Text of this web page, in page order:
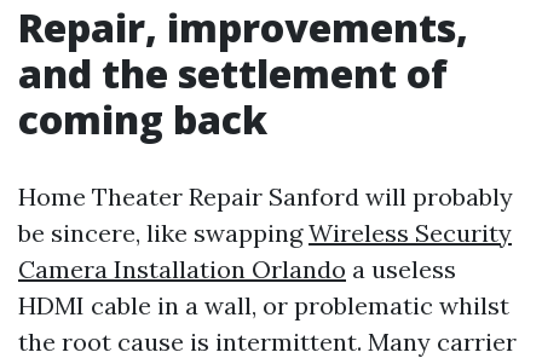
Repair, improvements,
and the settlement of
coming back
Home Theater Repair Sanford will probably
be sincere, like swappingWireless Security
Camera Installation Orlando a useless
HDMI cable in a wall, or problematic whilst
the root cause is intermittent. Many carrier